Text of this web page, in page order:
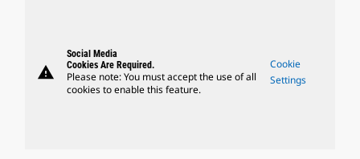
warning
Social Media
Cookies Are Required.
Please note: You must accept the use of all
cookies to enable this feature.
Cookie
Settings